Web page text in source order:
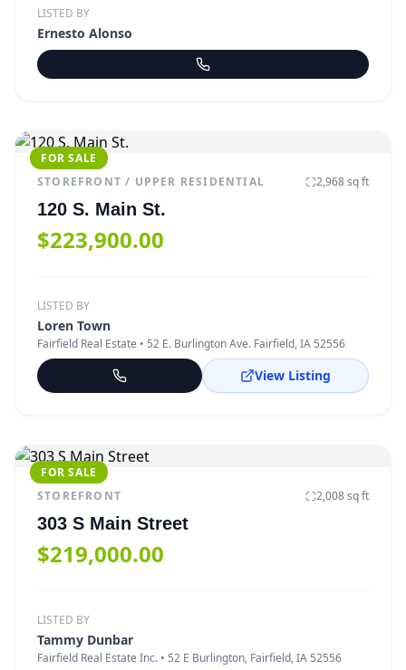
LISTED BY
Ernesto Alonso
FOR SALE
STOREFRONT / UPPER RESIDENTIAL
2,968sq ft
120 S. Main St.
$223,900.00
LISTED BY
Loren Town
Fairfield Real Estate • 52 E. Burlington Ave. Fairfield, IA 52556
View Listing
FOR SALE
STOREFRONT
2,008sq ft
303 S Main Street
$219,000.00
LISTED BY
Tammy Dunbar
Fairfield Real Estate Inc. • 52 E Burlington, Fairfield, IA 52556